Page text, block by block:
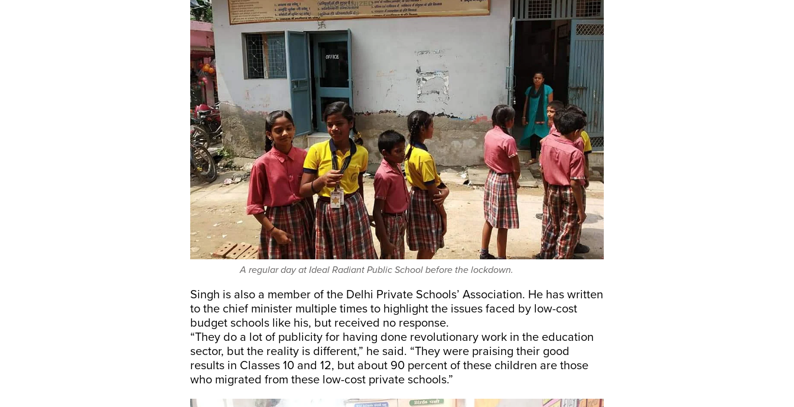
A regular day at Ideal Radiant Public School before the lockdown.
Singh is also a member of the Delhi Private Schools’ Association. He has written
to the chief minister multiple times to highlight the issues faced by low-cost
budget schools like his, but received no response.
“They do a lot of publicity for having done revolutionary work in the education
sector, but the reality is different,” he said. “They were praising their good
results in Classes 10 and 12, but about 90 percent of these children are those
who migrated from these low-cost private schools.”